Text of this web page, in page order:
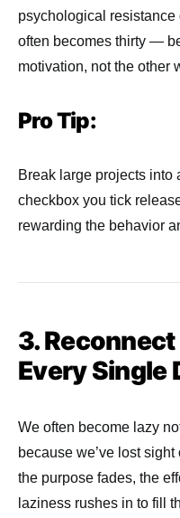
psychological
often becomes thirty —
motivation, not the other
Pro Tip:
Break large projects into
checkbox you tick
rewarding the behavior
3. Reconnect
Every Single
We often become lazy
because we’ve lost
the purpose fades, the
laziness rushes in to fill